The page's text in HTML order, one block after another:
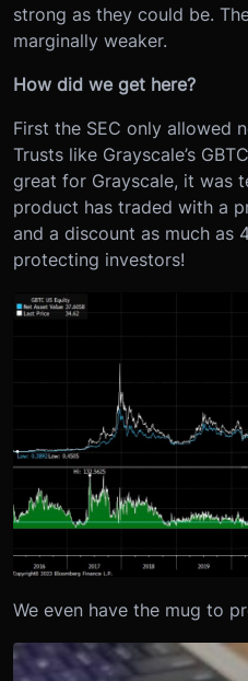
strong as they could be.
marginally weaker.
How did we get here?
First the SEC only allowed
Trusts like Grayscale’s
great for Grayscale, it was
product has traded with a
and a discount as much as
protecting investors!
We even have the mug to